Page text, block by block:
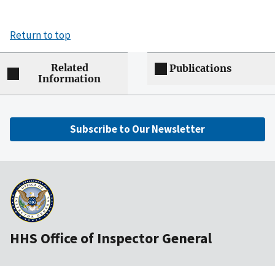
Return to top
Related
Information
Publications
Subscribe to Our Newsletter
HHS Office of Inspector General